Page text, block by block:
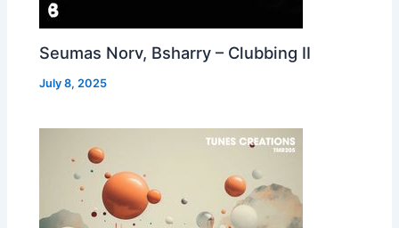
Seumas Norv, Bsharry – Clubbing II
July 8, 2025